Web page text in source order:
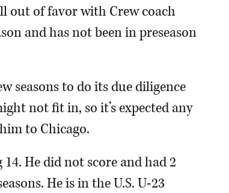
out of favor with Crew coach
and has not been in preseason
seasons to do its due diligence
not fit in, so it’s expected any
to Chicago.
He did not score and had 2
He is in the U.S. U-23